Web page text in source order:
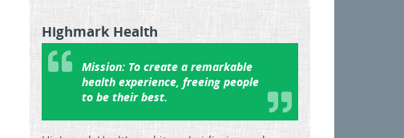
Highmark Health
Mission: To create a remarkable
health experience, freeing people
to be their best.